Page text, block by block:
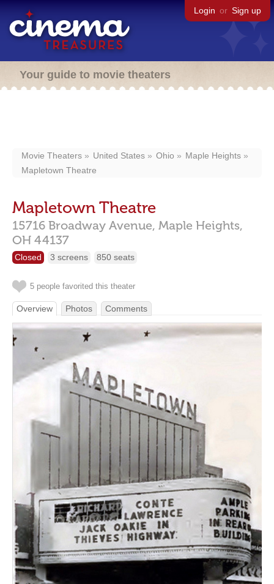
Login or Sign up
Your guide to movie theaters
Movie Theaters United States Ohio
Maple Heights
Mapletown Theatre
Mapletown Theatre
15716 Broadway Avenue, Maple Heights,
OH 44137
Closed 3 screens 850 seats
5 people favorited this theater
Overview Photos Comments